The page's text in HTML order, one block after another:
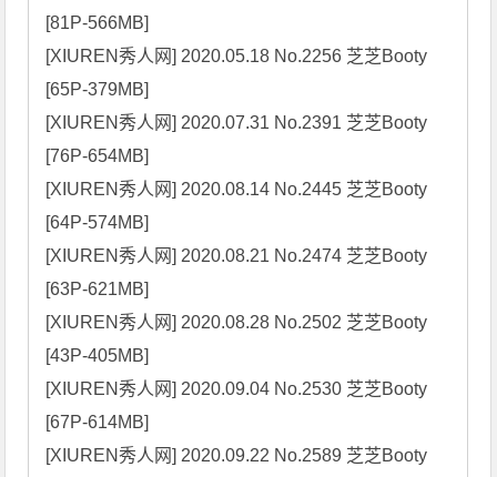
[81P-566MB]
[XIUREN秀人网] 2020.05.18 No.2256 芝芝Booty
[65P-379MB]
[XIUREN秀人网] 2020.07.31 No.2391 芝芝Booty
[76P-654MB]
[XIUREN秀人网] 2020.08.14 No.2445 芝芝Booty
[64P-574MB]
[XIUREN秀人网] 2020.08.21 No.2474 芝芝Booty
[63P-621MB]
[XIUREN秀人网] 2020.08.28 No.2502 芝芝Booty
[43P-405MB]
[XIUREN秀人网] 2020.09.04 No.2530 芝芝Booty
[67P-614MB]
[XIUREN秀人网] 2020.09.22 No.2589 芝芝Booty